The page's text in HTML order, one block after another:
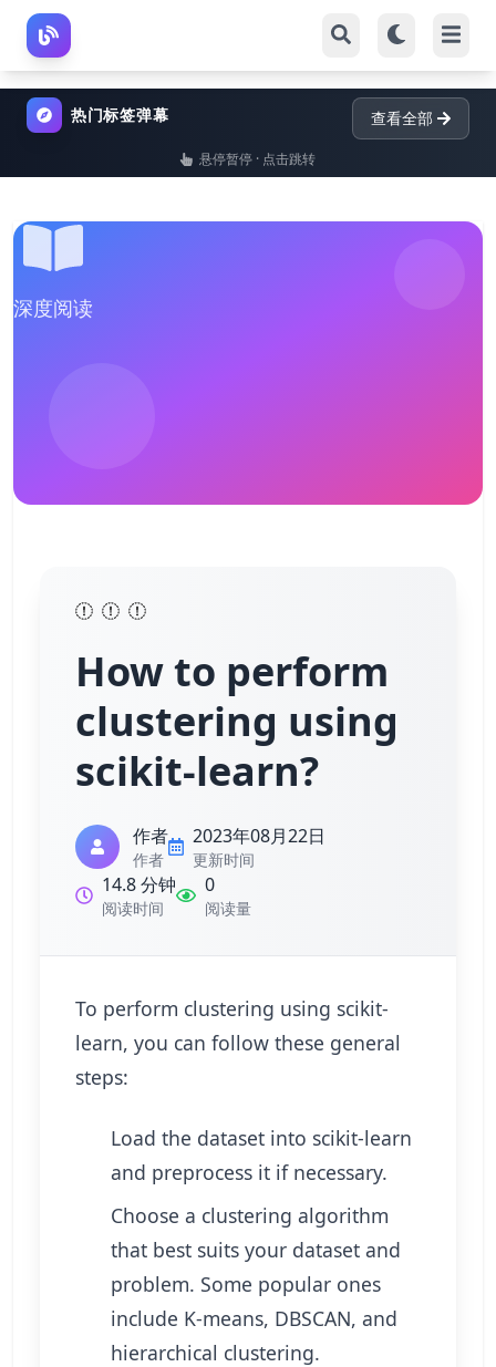
热门标签弹幕 查看全部
悬停暂停 · 点击跳转
深度阅读
How to perform
clustering using
scikit-learn?
作者
作者
2023年08月22日
更新时间
14.8 分钟
阅读时间
0
阅读量
To perform clustering using scikit-
learn, you can follow these general
steps:
Load the dataset into scikit-learn
and preprocess it if necessary.
Choose a clustering algorithm
that best suits your dataset and
problem. Some popular ones
include K-means, DBSCAN, and
hierarchical clustering.